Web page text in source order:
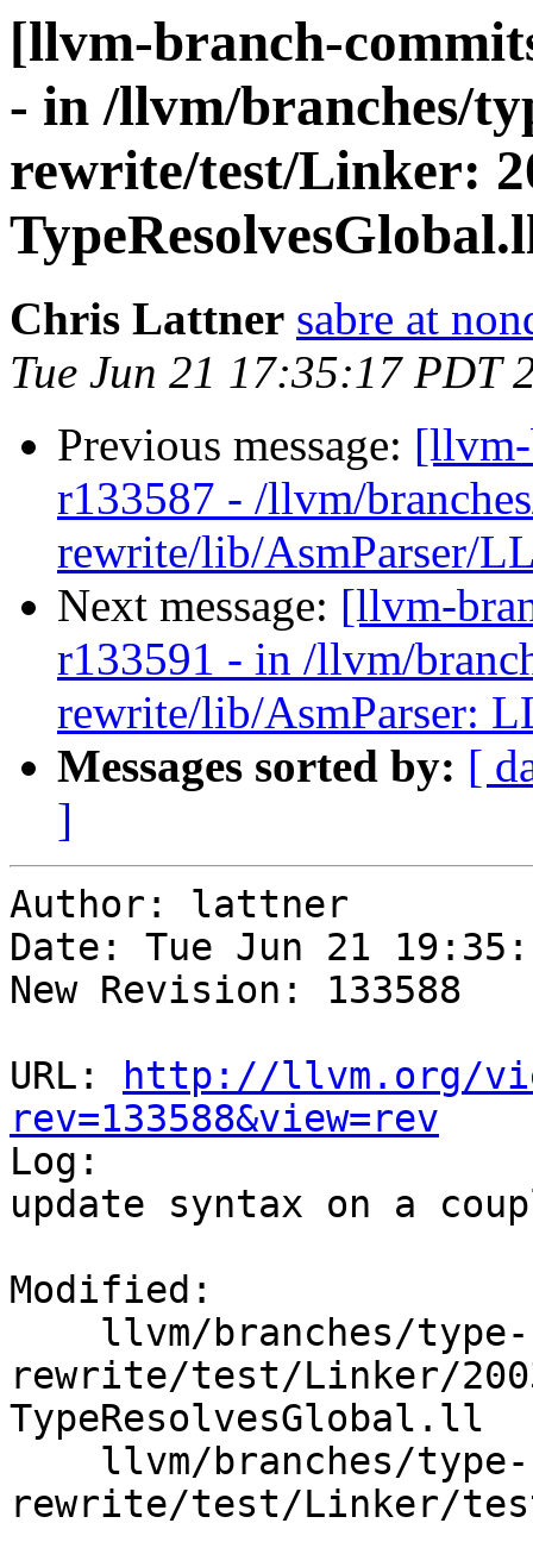
[llvm-branch-
- in /llvm/branches/
rewrite/test/Linker:
Chris Lattner sabre at
Tue Jun 21 17:35:17 PDT
Previous message:
r133587 - /llvm/
rewrite/lib/AsmParser/
Next message: [llvm-
r133591 - in /llvm/
rewrite/lib/AsmParser:
Messages sorted by: [
]
Author: lattner
Date: Tue Jun 21
New Revision: 133588
URL:
http://llvm.org/
rev=133588&view=rev
Log:
update syntax on a
Modified:
rewrite/test/Linker/
TypeResolvesGlobal.ll
rewrite/test/Linker/